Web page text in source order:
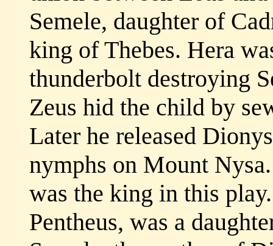
Semele, daughter of
king of Thebes. Hera
thunderbolt destroying
Zeus hid the child by
Later he released
nymphs on Mount
was the king in this
Pentheus, was a